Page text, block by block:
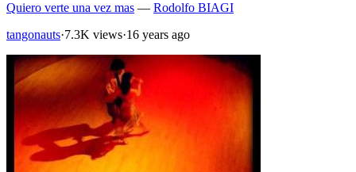
Quiero verte una vez mas — Rodolfo BIAGI
tangonauts·7.3K views·16 years ago